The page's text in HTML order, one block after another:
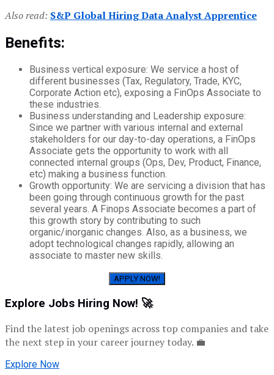
Also read: S&P Global Hiring Data Analyst Apprentice
Benefits:
Business vertical exposure: We service a host of
different businesses (Tax, Regulatory, Trade, KYC,
Corporate Action etc), exposing a FinOps Associate to
these industries.
Business understanding and Leadership exposure:
Since we partner with various internal and external
stakeholders for our day-to-day operations, a FinOps
Associate gets the opportunity to work with all
connected internal groups (Ops, Dev, Product, Finance,
etc) making a business function.
Growth opportunity: We are servicing a division that has
been going through continuous growth for the past
several years. A Finops Associate becomes a part of
this growth story by contributing to such
organic/inorganic changes. Also, as a business, we
adopt technological changes rapidly, allowing an
associate to master new skills.
APPLY NOW!
Explore Jobs Hiring Now! 🚀
Find the latest job openings across top companies and take
the next step in your career journey today. 💼
Explore Now